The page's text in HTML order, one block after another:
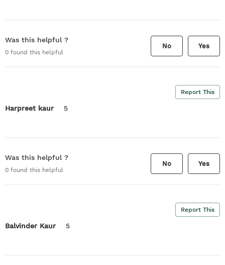
Was this helpful ?
0 found this helpful
No Yes
Report This
Harpreet kaur 5
Was this helpful ?
0 found this helpful
No Yes
Report This
Balvinder Kaur 5